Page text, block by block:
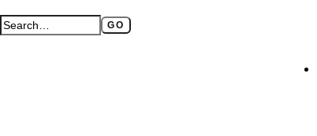
Search GTA BOOM GO
Full search page